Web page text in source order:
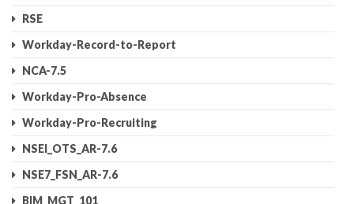
RSE
Workday-Record-to-Report
NCA-7.5
Workday-Pro-Absence
Workday-Pro-Recruiting
NSEI_OTS_AR-7.6
NSE7_FSN_AR-7.6
BIM_MGT_101